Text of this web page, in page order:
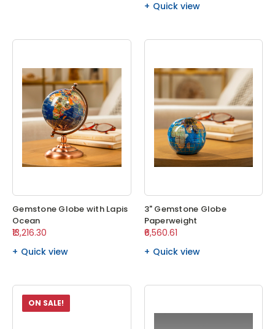
Quick view
Gemstone Globe with Lapis
Ocean
₹13,216.30
Quick view
3" Gemstone Globe
Paperweight
₹6,560.61
Quick view
ON SALE!